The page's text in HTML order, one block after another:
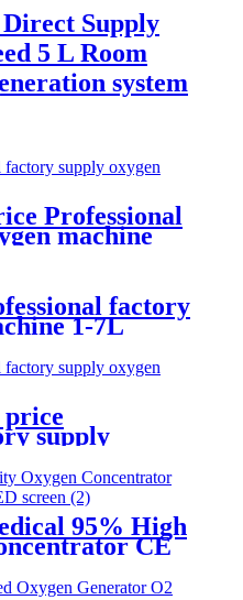
Supply
5 L Room
system
Professional
machine
factory
1-7L
screen
supply
home price
95% High
CE
LED screen